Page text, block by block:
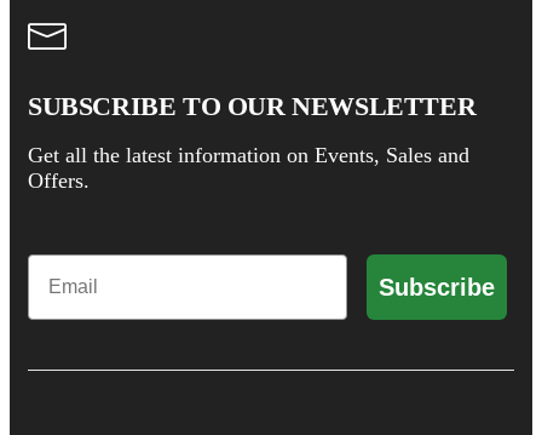
SUBSCRIBE TO OUR NEWSLETTER
Get all the latest information on Events, Sales and
Offers.
Email
Subscribe